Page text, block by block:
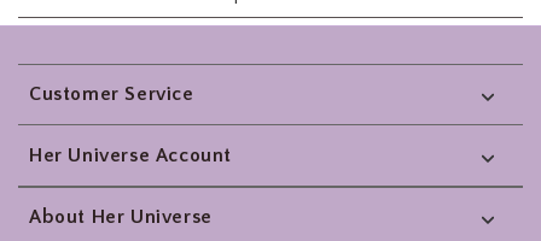
Footer
Customer Service
Her Universe Account
About Her Universe